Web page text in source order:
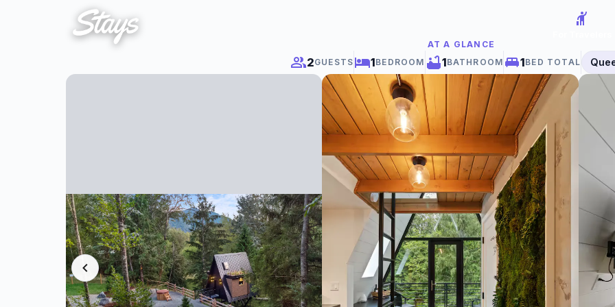
hail
AT A GLANCE
2GUESTS 1BEDROOM 1BATHROOM 1BED TOTAL